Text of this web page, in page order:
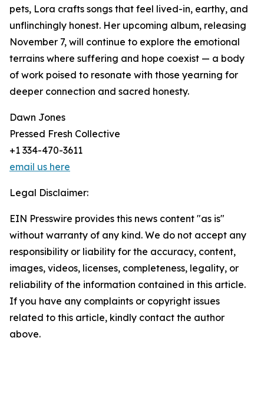
pets, Lora crafts songs that feel lived-in, earthy, and
unflinchingly honest. Her upcoming album, releasing
November 7, will continue to explore the emotional
terrains where suffering and hope coexist — a body
of work poised to resonate with those yearning for
deeper connection and sacred honesty.
Dawn Jones
Pressed Fresh Collective
+1 334-470-3611
email us here
Legal Disclaimer:
EIN Presswire provides this news content "as is"
without warranty of any kind. We do not accept any
responsibility or liability for the accuracy, content,
images, videos, licenses, completeness, legality, or
reliability of the information contained in this article.
If you have any complaints or copyright issues
related to this article, kindly contact the author
above.